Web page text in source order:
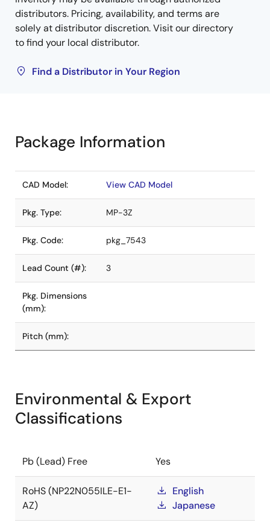
distributors. Pricing, availability, and terms are
solely at distributor discretion. Visit our directory
to find your local distributor.
Find a Distributor in Your Region
Package Information
CAD Model: View CAD Model
Pkg. Type: MP-3Z
Pkg. Code: pkg_7543
Lead Count (#): 3
Pkg. Dimensions
(mm):
Pitch (mm):
Environmental & Export
Classifications
Pb (Lead) Free Yes
RoHS (NP22N055ILE-E1-
AZ)
English
Japanese